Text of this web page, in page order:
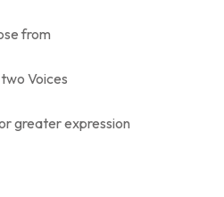
from
Voices
greater expression